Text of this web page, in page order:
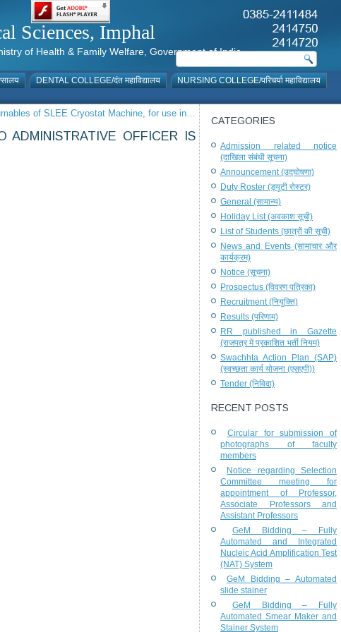
Sciences, Imphal
of Health & Family Welfare, Government of India
DENTAL COLLEGE/दंत महाविद्यालय
NURSING COLLEGE/परिचर्या महाविद्यालय
of SLEE Cryostat Machine, for use in…
ADMINISTRATIVE OFFICER IS
CATEGORIES
Admission related notice
(दाखिला संबंधी सूचना)
Announcement (उद्घोषणा)
Duty Roster (ड्यूटी रोस्टर)
General (सामान्य)
Holiday List (अवकाश सूची)
List of Students (छात्रों की सूची)
News and Events (सामाचार और
कार्यक्रम)
Notice (सूचना)
Prospectus (विवरण पत्रिका)
Recruitment (नियुक्ति)
Results (परिणाम)
RR published in Gazette
(राजपत्र में प्रकाशित भर्ती नियम)
Swachhta Action Plan (SAP)
(स्वच्छता कार्य योजना (एसएपी))
Tender (निविदा)
RECENT POSTS
Circular for submission of
photographs of faculty
members
Notice regarding Selection
Committee meeting for
appointment of Professor,
Associate Professors and
Assistant Professors
GeM Bidding – Fully
Automated and Integrated
Nucleic Acid Amplification Test
(NAT) System
GeM Bidding – Automated
slide stainer
GeM Bidding – Fully
Automated Smear Maker and
Stainer System